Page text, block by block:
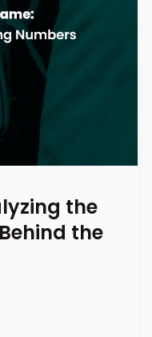
the
the